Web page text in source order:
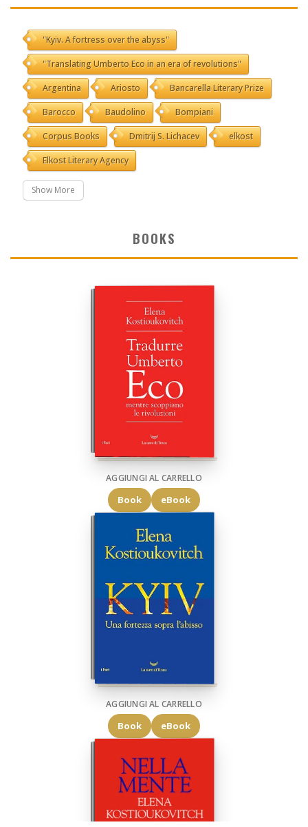
"Kyiv. A fortress over the abyss"
"Translating Umberto Eco in an era of revolutions"
Argentina Ariosto Bancarella Literary Prize
Barocco Baudolino Bompiani
Corpus Books Dmitrij S. Lichacev elkost
Elkost Literary Agency
Show More
BOOKS
AGGIUNGI AL CARRELLO
Book eBook
AGGIUNGI AL CARRELLO
Book eBook